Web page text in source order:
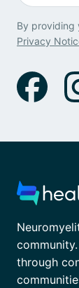
By providing
Privacy
through